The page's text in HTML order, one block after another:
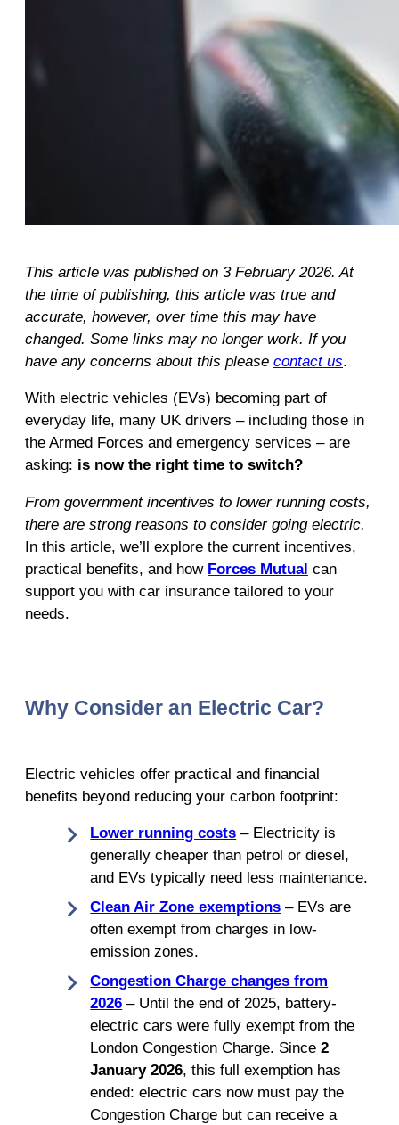
This article was published on 3 February 2026. At
the time of publishing, this article was true and
accurate, however, over time this may have
changed. Some links may no longer work. If you
have any concerns about this please contact us.
With electric vehicles (EVs) becoming part of
everyday life, many UK drivers – including those in
the Armed Forces and emergency services – are
asking: is now the right time to switch?
From government incentives to lower running costs,
there are strong reasons to consider going electric.
In this article, we’ll explore the current incentives,
practical benefits, and how Forces Mutual can
support you with car insurance tailored to your
needs.
Why Consider an Electric Car?
Electric vehicles offer practical and financial
benefits beyond reducing your carbon footprint:
Lower running costs – Electricity is
generally cheaper than petrol or diesel,
and EVs typically need less maintenance.
Clean Air Zone exemptions – EVs are
often exempt from charges in low-
emission zones.
Congestion Charge changes from
2026 – Until the end of 2025, battery-
electric cars were fully exempt from the
London Congestion Charge. Since 2
January 2026, this full exemption has
ended: electric cars now must pay the
Congestion Charge but can receive a